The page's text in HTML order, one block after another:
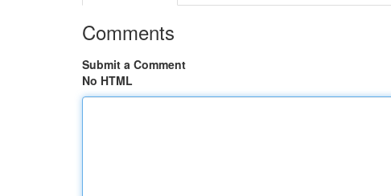
Comments
Submit a Comment
No HTML